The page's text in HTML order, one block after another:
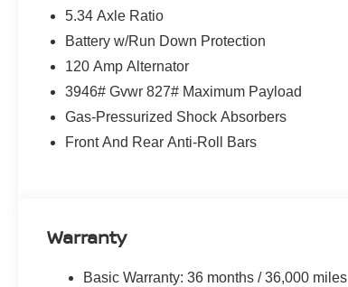
5.34 Axle Ratio
Battery w/Run Down Protection
120 Amp Alternator
3946# Gvwr 827# Maximum Payload
Gas-Pressurized Shock Absorbers
Front And Rear Anti-Roll Bars
Warranty
Basic Warranty: 36 months / 36,000 miles